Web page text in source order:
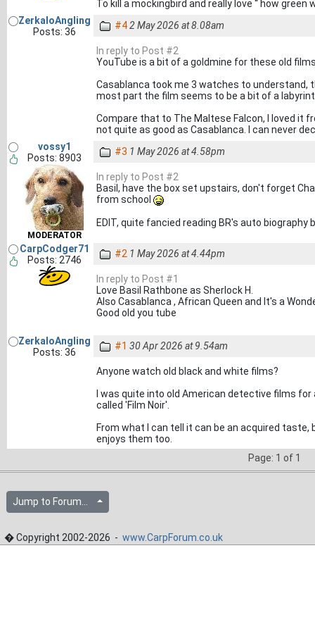
To kill a mockingbird and really love “ how green
ZerkaloAngling
Posts: 36
#42 May 2026 at 8.08am
In reply to Post #2
YouTube is a bit of a goldmine for these old
Casablanca took me 3 watches to understand,
most part the film seems to be a bit of a
Compare that to The Maltese Falcon, I loved it
not quite as good as Casablanca. I can never
vossy1
Posts: 8903
MODERATOR
#3 1 May 2026 at 4.58pm
In reply to Post #2
Basil, have the box set upstairs, don't forget
from school
EDIT, quite fancied reading BR's auto
CarpCodger71
Posts: 2746
#2 1 May 2026 at 4.44pm
In reply to Post #1
Love Basil Rathbone as Sherlock H.
Also Casablanca , African Queen and It's a
Good old you tube
ZerkaloAngling
Posts: 36
#1 30 Apr 2026 at 9.54am
Anyone watch old black and white films?
I was quite into old American detective films
called 'Film Noir'.
From what I can tell it can be an acquired
enjoys them too.
Page: 1 of 1
Jump to Forum...
� Copyright 2002-2026 - www.CarpForum.co.uk